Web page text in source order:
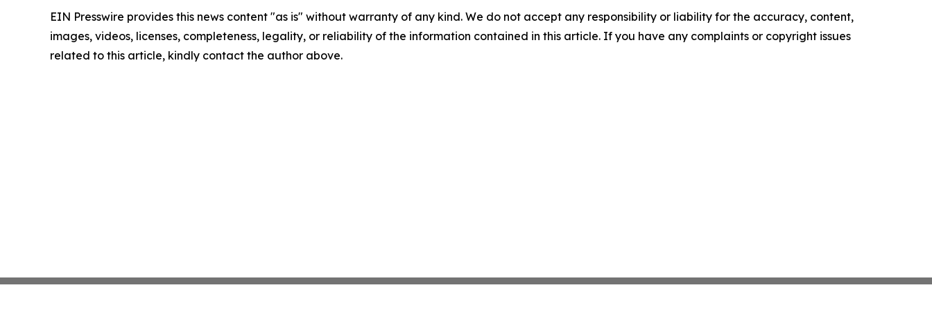
EIN Presswire provides this news content "as is" without warranty of any kind. We do not accept any responsibility or liability for the accuracy, content,
images, videos, licenses, completeness, legality, or reliability of the information contained in this article. If you have any complaints or copyright issues
related to this article, kindly contact the author above.